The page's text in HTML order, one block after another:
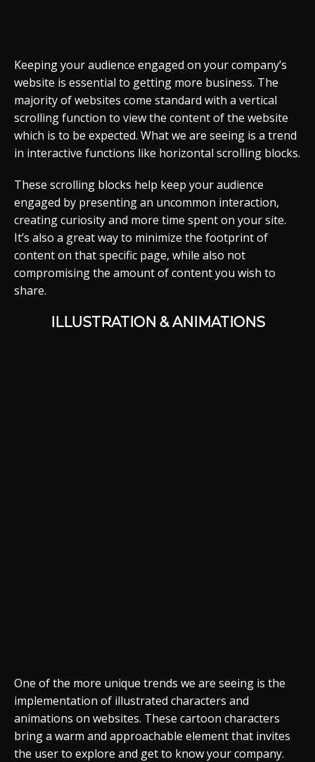
Keeping your audience engaged on your company’s
website is essential to getting more business. The
majority of websites come standard with a vertical
scrolling function to view the content of the website
which is to be expected. What we are seeing is a trend
in interactive functions like horizontal scrolling blocks.
These scrolling blocks help keep your audience
engaged by presenting an uncommon interaction,
creating curiosity and more time spent on your site.
It’s also a great way to minimize the footprint of
content on that specific page, while also not
compromising the amount of content you wish to
share.
ILLUSTRATION & ANIMATIONS
One of the more unique trends we are seeing is the
implementation of illustrated characters and
animations on websites. These cartoon characters
bring a warm and approachable element that invites
the user to explore and get to know your company.